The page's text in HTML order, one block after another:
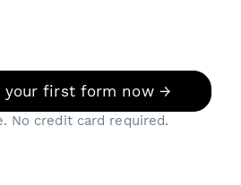
your first form now →
No credit card required.